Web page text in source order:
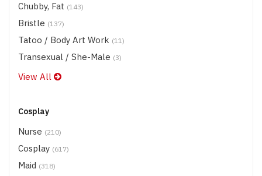
Chubby, Fat (143)
Bristle (137)
Tatoo / Body Art Work (11)
Transexual / She-Male (3)
View All
Cosplay
Nurse (210)
Cosplay (617)
Maid (318)